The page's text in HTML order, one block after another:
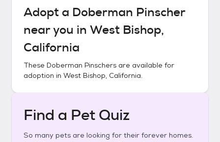
Adopt a Doberman Pinscher
near you in West Bishop,
California
These Doberman Pinschers are available for
adoption in West Bishop, California.
Find a Pet Quiz
So many pets are looking for their forever homes.